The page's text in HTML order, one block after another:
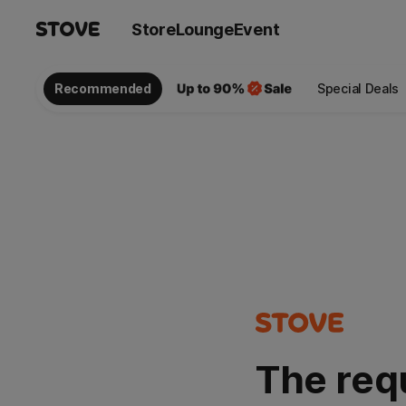
StoreLoungeEvent
Recommended Special Deals
The